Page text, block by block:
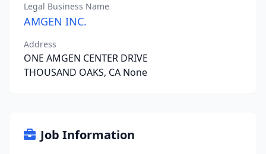
Legal Business Name
AMGEN INC.
Address
ONE AMGEN CENTER DRIVE
THOUSAND OAKS, CA None
Job Information